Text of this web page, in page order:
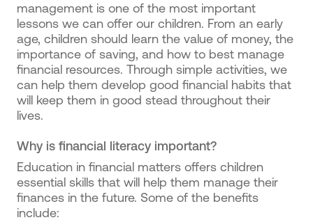
management is one of the most important
lessons we can offer our children. From an early
age, children should learn the value of money, the
importance of saving, and how to best manage
financial resources. Through simple activities, we
can help them develop good financial habits that
will keep them in good stead throughout their
lives.
Why is financial literacy important?
Education in financial matters offers children
essential skills that will help them manage their
finances in the future. Some of the benefits
include: